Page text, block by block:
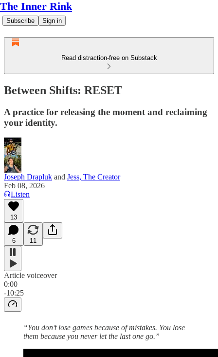
The Inner Rink
Subscribe Sign in
Read distraction-free on Substack
Between Shifts: RESET
A practice for releasing the moment and reclaiming
your identity.
Joseph Drapluk and Jess, The Creator
Feb 08, 2026
Listen
13
6 11
Article voiceover
0:00
-10:25
“You don’t lose games because of mistakes. You lose
them because you never let the last one go.”